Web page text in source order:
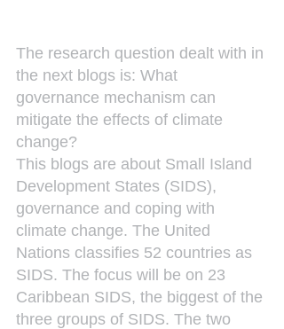
The research question dealt with in
the next blogs is: What
governance mechanism can
mitigate the effects of climate
change?
This blogs are about Small Island
Development States (SIDS),
governance and coping with
climate change. The United
Nations classifies 52 countries as
SIDS. The focus will be on 23
Caribbean SIDS, the biggest of the
three groups of SIDS. The two